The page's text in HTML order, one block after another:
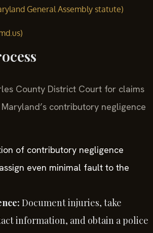
General Assembly statute)
County District Court for claims
contributory negligence
of contributory negligence
even minimal fault to the
Document injuries, take
information, and obtain a police